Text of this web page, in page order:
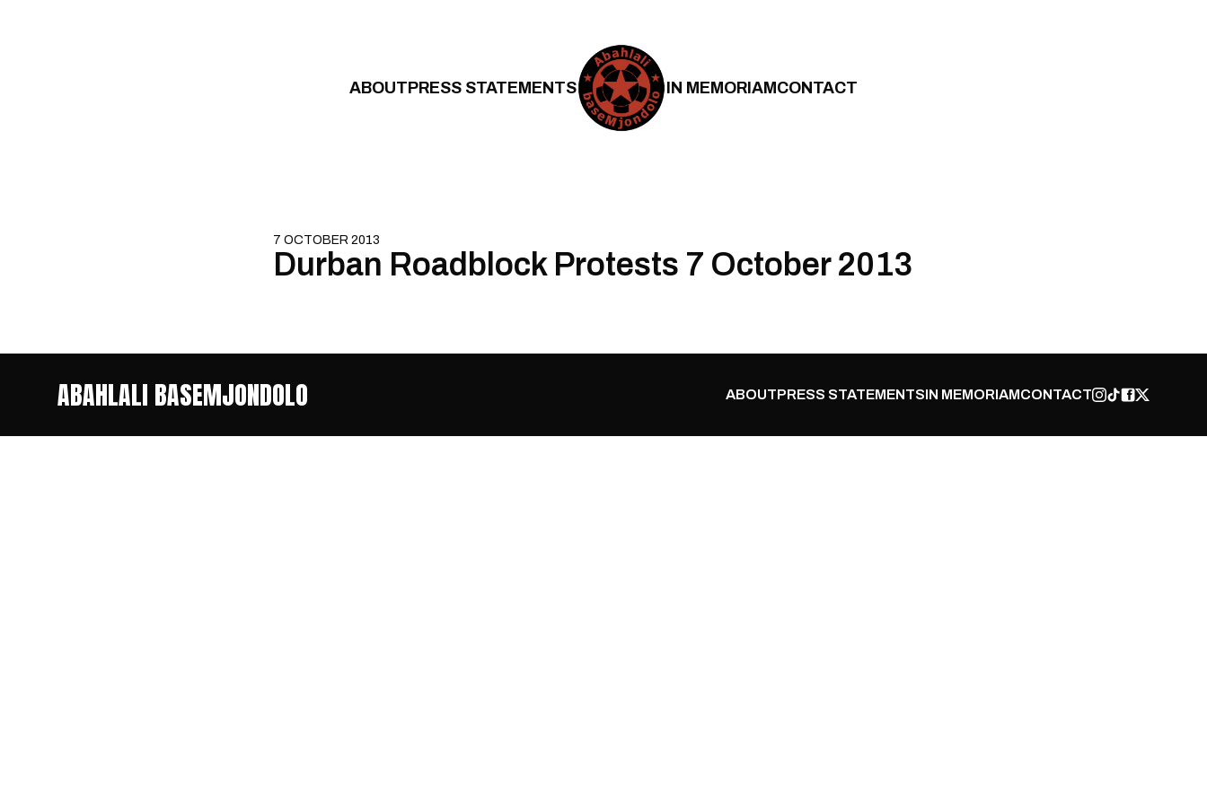
ABOUTPRESS STATEMENTS IN MEMORIAMCONTACT
7 OCTOBER 2013
Durban Roadblock Protests 7 October 2013
ABAHLALI BASEMJONDOLO ABOUTPRESS STATEMENTSIN MEMORIAMCONTACT